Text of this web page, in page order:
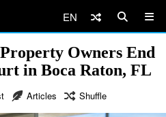
EN
Owners End
in Boca Raton, FL
Articles Shuffle